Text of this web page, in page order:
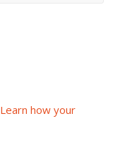
Learn how your